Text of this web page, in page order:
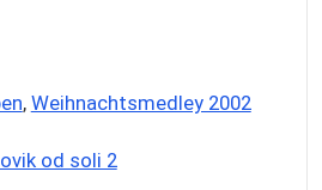
, Weihnachtsmedley 2002
od soli 2